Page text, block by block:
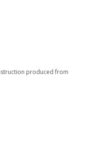
produced from